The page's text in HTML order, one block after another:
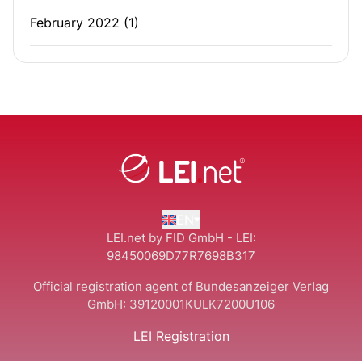
February 2022 (1)
LEI.net by FID GmbH - LEI:
98450069D77R7698B317
Official registration agent of Bundesanzeiger Verlag
GmbH: 39120001KULK7200U106
LEI Registration